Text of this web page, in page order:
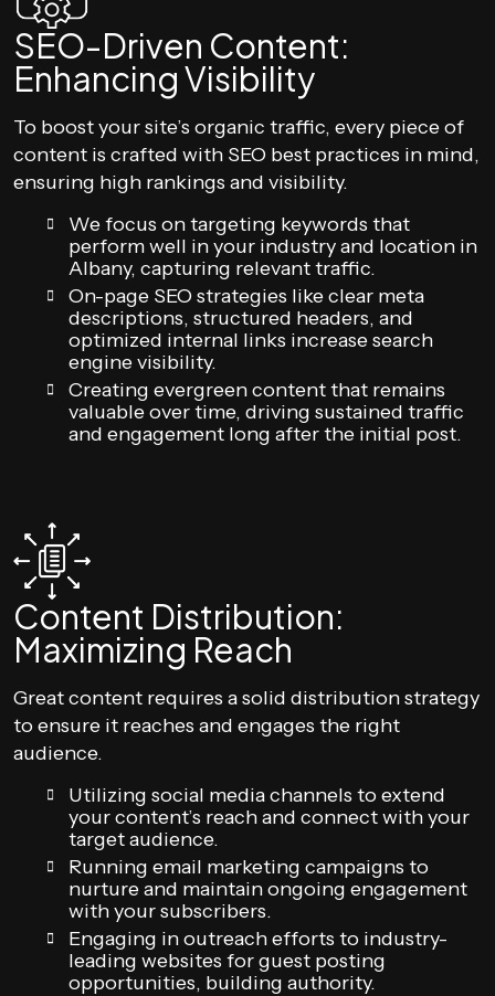
SEO-Driven Content:
Enhancing Visibility
To boost your site’s organic traffic, every piece of
content is crafted with SEO best practices in mind,
ensuring high rankings and visibility.
We focus on targeting keywords that
perform well in your industry and location in
Albany, capturing relevant traffic.
On-page SEO strategies like clear meta
descriptions, structured headers, and
optimized internal links increase search
engine visibility.
Creating evergreen content that remains
valuable over time, driving sustained traffic
and engagement long after the initial post.
Content Distribution:
Maximizing Reach
Great content requires a solid distribution strategy
to ensure it reaches and engages the right
audience.
Utilizing social media channels to extend
your content’s reach and connect with your
target audience.
Running email marketing campaigns to
nurture and maintain ongoing engagement
with your subscribers.
Engaging in outreach efforts to industry-
leading websites for guest posting
opportunities, building authority.